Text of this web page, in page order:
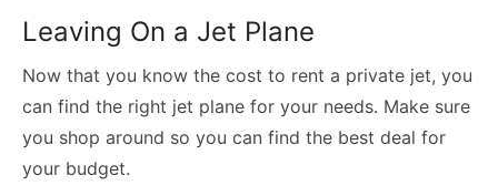
Leaving On a Jet Plane
Now that you know the cost to rent a private jet, you
can find the right jet plane for your needs. Make sure
you shop around so you can find the best deal for
your budget.